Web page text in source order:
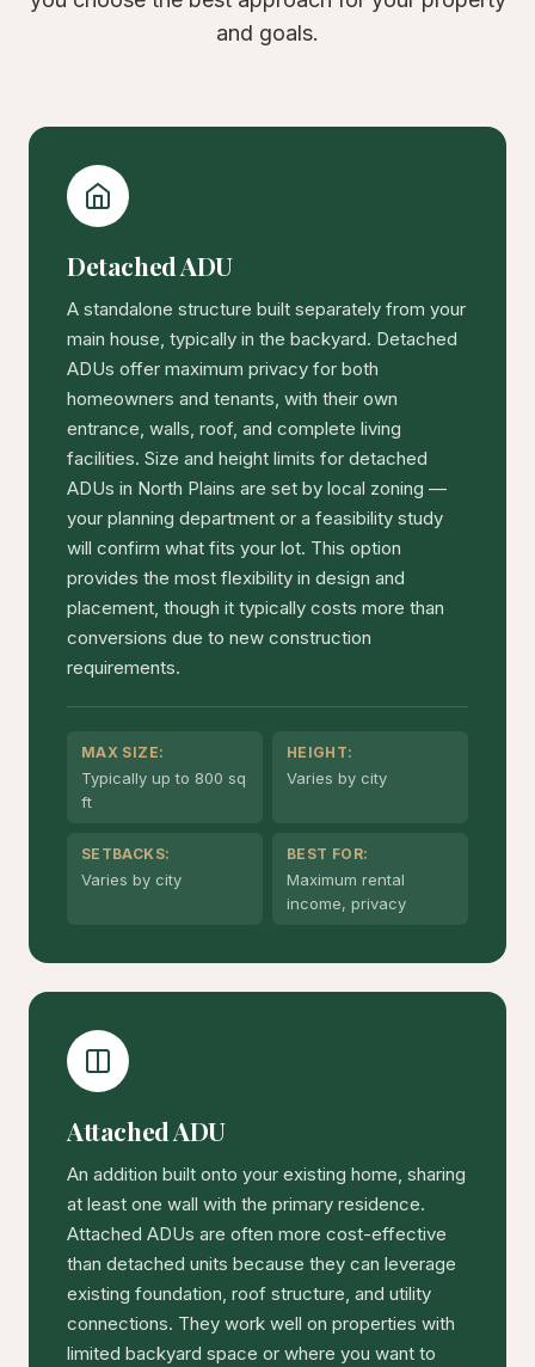
and goals.
Detached ADU
A standalone structure built separately from your
main house, typically in the backyard. Detached
ADUs offer maximum privacy for both
homeowners and tenants, with their own
entrance, walls, roof, and complete living
facilities. Size and height limits for detached
ADUs in North Plains are set by local zoning —
your planning department or a feasibility study
will confirm what fits your lot. This option
provides the most flexibility in design and
placement, though it typically costs more than
conversions due to new construction
requirements.
MAX SIZE:
Typically up to 800 sq
ft
HEIGHT:
Varies by city
SETBACKS:
Varies by city
BEST FOR:
Maximum rental
income, privacy
Attached ADU
An addition built onto your existing home, sharing
at least one wall with the primary residence.
Attached ADUs are often more cost-effective
than detached units because they can leverage
existing foundation, roof structure, and utility
connections. They work well on properties with
limited backyard space or where you want to